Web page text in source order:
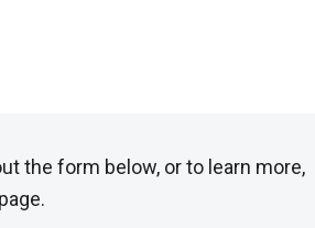
the form below, or to learn more,
page.